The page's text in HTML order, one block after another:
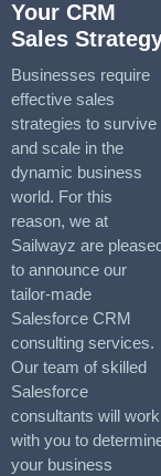
Your CRM
Sales
Businesses require
effective sales
strategies to survive
and scale in the
dynamic business
world. For this
reason, we at
Sailwayz are
to announce our
tailor-made
Salesforce CRM
consulting services.
Our team of skilled
Salesforce
consultants will work
with you to
your business